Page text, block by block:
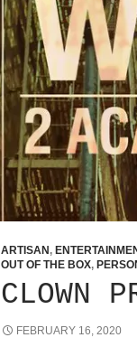
ARTISAN ,
OUT OF THE BOX,
CLOWN
FEBRUARY 16, 2020